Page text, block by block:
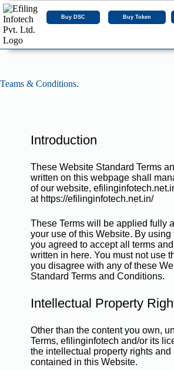
Buy DSC Buy Token
Teams & Conditions.
Introduction
These Website Standard Terms
written on this webpage shall
of our website,
at https://efilinginfotech.net.in/
These Terms will be applied fully
your use of this Website. By using
you agreed to accept all terms
written in here. You must not use
you disagree with any of these
Standard Terms and Conditions.
Intellectual Property
Other than the content you own,
Terms, efilinginfotech and/or its
the intellectual property rights and
contained in this Website.